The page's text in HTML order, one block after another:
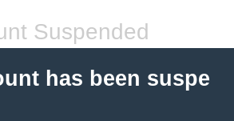
Suspended
has been suspe